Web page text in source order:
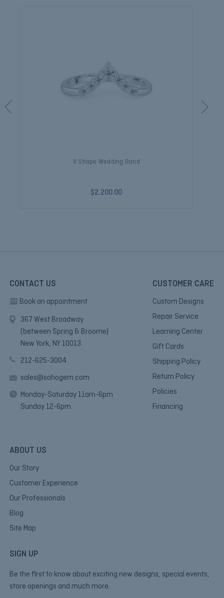
V Shape Wedding Band
$2,200.00
CONTACT US
Book an appointment
367 West Broadway
(between Spring & Broome)
New York, NY 10013.
212-625-3004
sales@sohogem.com
Monday-Saturday 11am-6pm
Sunday 12-6pm
CUSTOMER CARE
Custom Designs
Repair Service
Learning Center
Gift Cards
Shipping Policy
Return Policy
Policies
Financing
ABOUT US
Our Story
Customer Experience
Our Professionals
Blog
Site Map
SIGN UP
Be the first to know about exciting new designs, special events,
store openings and much more.